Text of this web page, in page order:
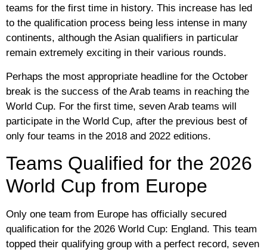
teams for the first time in history. This increase has led
to the qualification process being less intense in many
continents, although the Asian qualifiers in particular
remain extremely exciting in their various rounds.
Perhaps the most appropriate headline for the October
break is the success of the Arab teams in reaching the
World Cup. For the first time, seven Arab teams will
participate in the World Cup, after the previous best of
only four teams in the 2018 and 2022 editions.
Teams Qualified for the 2026
World Cup from Europe
Only one team from Europe has officially secured
qualification for the 2026 World Cup: England. This team
topped their qualifying group with a perfect record, seven